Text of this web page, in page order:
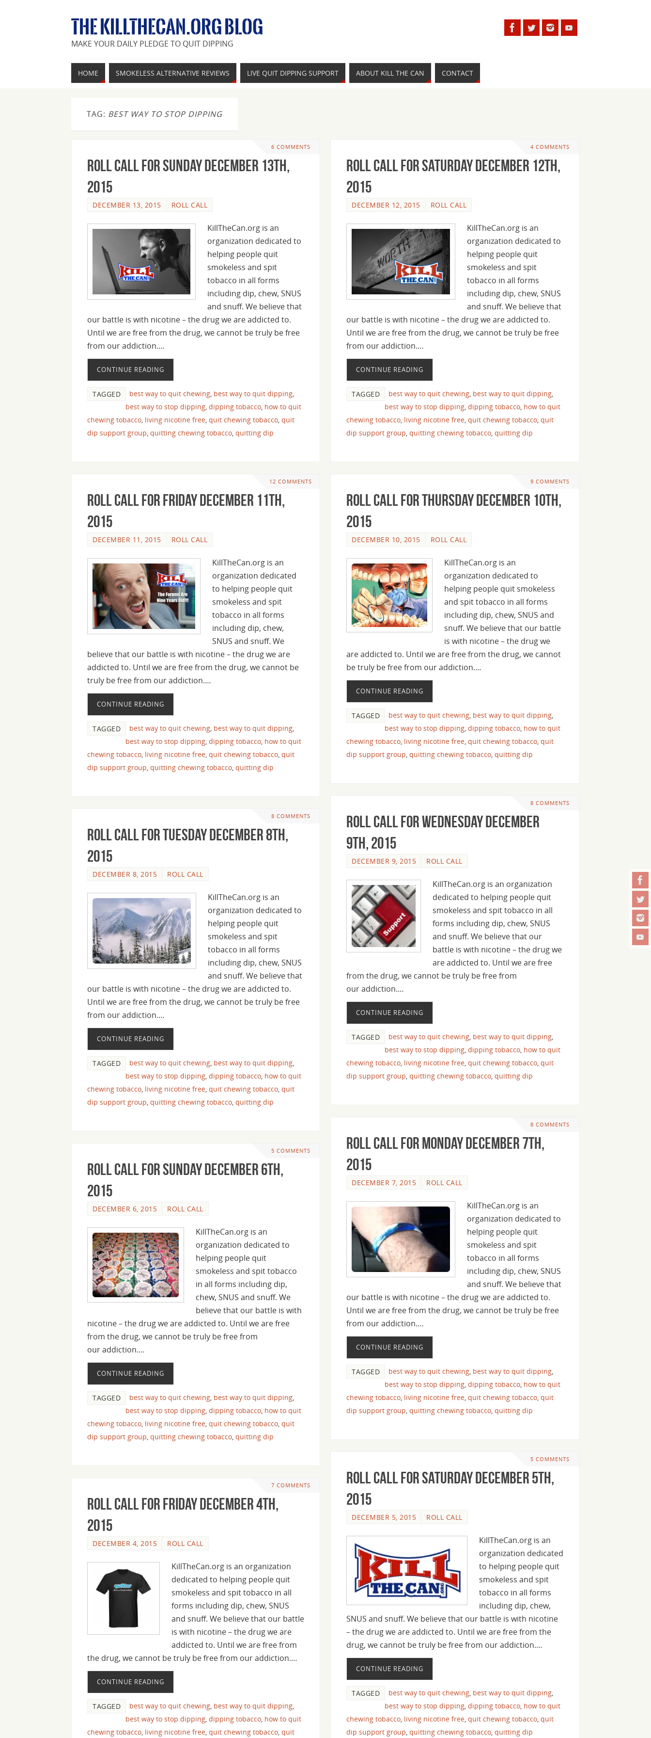
THE KILLTHECAN.ORG BLOG
MAKE YOUR DAILY PLEDGE TO QUIT DIPPING
HOME SMOKELESS ALTERNATIVE REVIEWS LIVE QUIT DIPPING SUPPORT ABOUT KILL THE CAN CONTACT
TAG: BEST WAY TO STOP DIPPING
6 COMMENTS
Roll Call For Sunday December 13th,
2015
DECEMBER 13, 2015 ROLL CALL
KillTheCan.org is an
organization dedicated to
helping people quit
smokeless and spit
tobacco in all forms
including dip, chew, SNUS
and snuff. We believe that
our battle is with nicotine – the drug we are addicted to.
Until we are free from the drug, we cannot be truly be free
from our addiction.…
CONTINUE READING
TAGGED best way to quit chewing, best way to quit dipping,
best way to stop dipping, dipping tobacco, how to quit
chewing tobacco, living nicotine free, quit chewing tobacco, quit
dip support group, quitting chewing tobacco, quitting dip
4 COMMENTS
Roll Call For Saturday December 12th,
2015
DECEMBER 12, 2015 ROLL CALL
KillTheCan.org is an
organization dedicated to
helping people quit
smokeless and spit
tobacco in all forms
including dip, chew, SNUS
and snuff. We believe that
our battle is with nicotine – the drug we are addicted to.
Until we are free from the drug, we cannot be truly be free
from our addiction.…
CONTINUE READING
TAGGED best way to quit chewing, best way to quit dipping,
best way to stop dipping,dipping tobacco, how to quit
chewing tobacco, living nicotine free,quit chewing tobacco,quit
dip support group,quitting chewing tobacco,quitting dip
12 COMMENTS
Roll Call For Friday December 11th,
2015
DECEMBER 11, 2015 ROLL CALL
KillTheCan.org is an
organization dedicated
to helping people quit
smokeless and spit
tobacco in all forms
including dip, chew,
SNUS and snuff. We
believe that our battle is with nicotine – the drug we are
addicted to. Until we are free from the drug, we cannot be
truly be free from our addiction.…
CONTINUE READING
TAGGED best way to quit chewing, best way to quit dipping,
best way to stop dipping, dipping tobacco, how to quit
chewing tobacco, living nicotine free, quit chewing tobacco, quit
dip support group, quitting chewing tobacco, quitting dip
9 COMMENTS
Roll Call For Thursday December 10th,
2015
DECEMBER 10, 2015 ROLL CALL
KillTheCan.org is an
organization dedicated to
helping people quit smokeless
and spit tobacco in all forms
including dip, chew, SNUS and
snuff. We believe that our battle
is with nicotine – the drug we
are addicted to. Until we are free from the drug, we cannot
be truly be free from our addiction.…
CONTINUE READING
TAGGED best way to quit chewing, best way to quit dipping,
best way to stop dipping,dipping tobacco, how to quit
chewing tobacco, living nicotine free,quit chewing tobacco,quit
dip support group,quitting chewing tobacco,quitting dip
8 COMMENTS
Roll Call For Wednesday December
9th, 2015
DECEMBER 9, 2015 ROLL CALL
KillTheCan.org is an organization
dedicated to helping people quit
smokeless and spit tobacco in all
forms including dip, chew, SNUS
and snuff. We believe that our
battle is with nicotine – the drug we
are addicted to. Until we are free
from the drug, we cannot be truly be free from
our addiction.…
CONTINUE READING
TAGGED best way to quit chewing, best way to quit dipping,
best way to stop dipping,dipping tobacco, how to quit
chewing tobacco, living nicotine free,quit chewing tobacco,quit
dip support group,quitting chewing tobacco,quitting dip
8 COMMENTS
Roll Call For Tuesday December 8th,
2015
DECEMBER 8, 2015 ROLL CALL
KillTheCan.org is an
organization dedicated to
helping people quit
smokeless and spit
tobacco in all forms
including dip, chew, SNUS
and snuff. We believe that
our battle is with nicotine – the drug we are addicted to.
Until we are free from the drug, we cannot be truly be free
from our addiction.…
CONTINUE READING
TAGGED best way to quit chewing, best way to quit dipping,
best way to stop dipping, dipping tobacco, how to quit
chewing tobacco, living nicotine free, quit chewing tobacco, quit
dip support group, quitting chewing tobacco, quitting dip
8 COMMENTS
Roll Call For Monday December 7th,
2015
DECEMBER 7, 2015 ROLL CALL
KillTheCan.org is an
organization dedicated to
helping people quit
smokeless and spit
tobacco in all forms
including dip, chew, SNUS
and snuff. We believe that
our battle is with nicotine – the drug we are addicted to.
Until we are free from the drug, we cannot be truly be free
from our addiction.…
CONTINUE READING
TAGGED best way to quit chewing, best way to quit dipping,
best way to stop dipping,dipping tobacco, how to quit
chewing tobacco, living nicotine free,quit chewing tobacco,quit
dip support group,quitting chewing tobacco,quitting dip
5 COMMENTS
Roll Call For Sunday December 6th,
2015
DECEMBER 6, 2015 ROLL CALL
KillTheCan.org is an
organization dedicated to
helping people quit
smokeless and spit tobacco
in all forms including dip,
chew, SNUS and snuff. We
believe that our battle is with
nicotine – the drug we are addicted to. Until we are free
from the drug, we cannot be truly be free from
our addiction.…
CONTINUE READING
TAGGED best way to quit chewing, best way to quit dipping,
best way to stop dipping, dipping tobacco, how to quit
chewing tobacco, living nicotine free, quit chewing tobacco, quit
dip support group, quitting chewing tobacco, quitting dip
5 COMMENTS
Roll Call For Saturday December 5th,
2015
DECEMBER 5, 2015 ROLL CALL
KillTheCan.org is an
organization dedicated
to helping people quit
smokeless and spit
tobacco in all forms
including dip, chew,
SNUS and snuff. We believe that our battle is with nicotine
– the drug we are addicted to. Until we are free from the
drug, we cannot be truly be free from our addiction.…
CONTINUE READING
TAGGED best way to quit chewing, best way to quit dipping,
best way to stop dipping,dipping tobacco, how to quit
chewing tobacco, living nicotine free,quit chewing tobacco,quit
dip support group,quitting chewing tobacco,quitting dip
7 COMMENTS
Roll Call For Friday December 4th,
2015
DECEMBER 4, 2015 ROLL CALL
KillTheCan.org is an organization
dedicated to helping people quit
smokeless and spit tobacco in all
forms including dip, chew, SNUS
and snuff. We believe that our battle
is with nicotine – the drug we are
addicted to. Until we are free from
the drug, we cannot be truly be free from our addiction.…
CONTINUE READING
TAGGED best way to quit chewing, best way to quit dipping,
best way to stop dipping, dipping tobacco, how to quit
chewing tobacco, living nicotine free, quit chewing tobacco, quit